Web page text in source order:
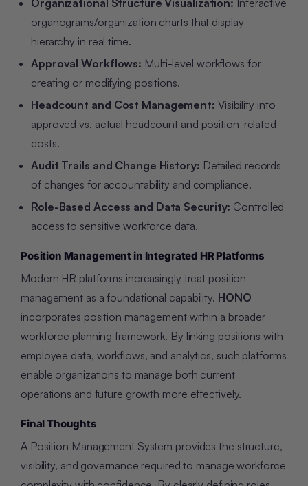
Organizational Structure Visualization: Interactive
organograms/organization charts that display
hierarchy in real time.
Approval Workflows: Multi-level workflows for
creating or modifying positions.
Headcount and Cost Management: Visibility into
approved vs. actual headcount and position-related
costs.
Audit Trails and Change History: Detailed records
of changes for accountability and compliance.
Role-Based Access and Data Security: Controlled
access to sensitive workforce data.
Position Management in Integrated HR Platforms
Modern HR platforms increasingly treat position
management as a foundational capability. HONO
incorporates position management within a broader
workforce planning framework. By linking positions with
employee data, workflows, and analytics, such platforms
enable organizations to manage both current
operations and future growth more effectively.
Final Thoughts
A Position Management System provides the structure,
visibility, and governance required to manage workforce